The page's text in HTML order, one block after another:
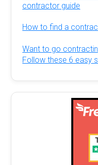
contractor guide
How to find a
Want to go
Follow these 6 easy